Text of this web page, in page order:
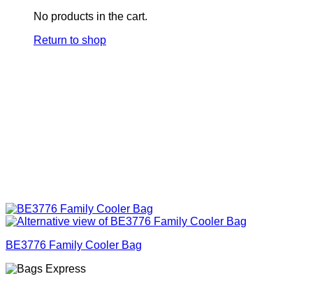
No products in the cart.
Return to shop
BE3776 Family Cooler Bag